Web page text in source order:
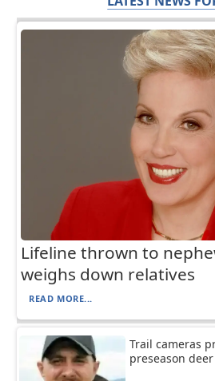
Lifeline thrown to
weighs down relatives
READ MORE...
Trail cameras
preseason